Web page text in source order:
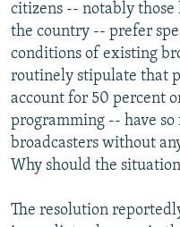
citizens -- notably
the country -- prefer
conditions of existing
routinely stipulate that
account for 50 percent
programming -- have
broadcasters without
Why should the
The resolution